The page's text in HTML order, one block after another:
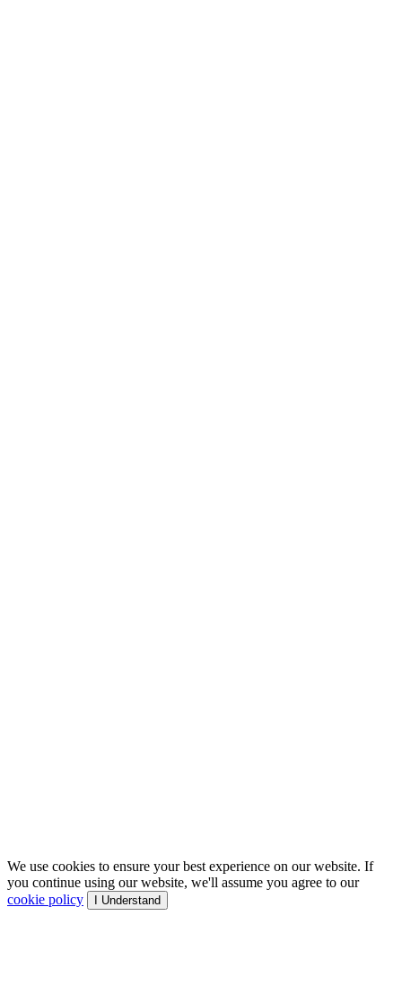
We use cookies to ensure your best experience on our website. If
you continue using our website, we'll assume you agree to our
cookie policy
I Understand